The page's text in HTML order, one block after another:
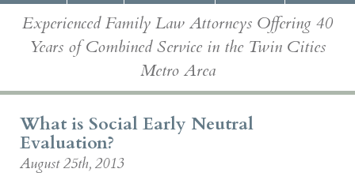
Experienced Family Law Attorneys Offering 40
Years of Combined Service in the Twin Cities
Metro Area
What is Social Early Neutral
Evaluation?
August 25th, 2013